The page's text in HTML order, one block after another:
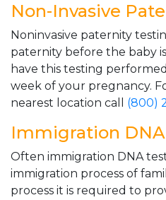
Non-Invasive
Noninvasive paternity
paternity before the baby
have this testing
week of your pregnancy.
nearest location call (800)
Immigration
Often immigration DNA
immigration process of
process it is required to